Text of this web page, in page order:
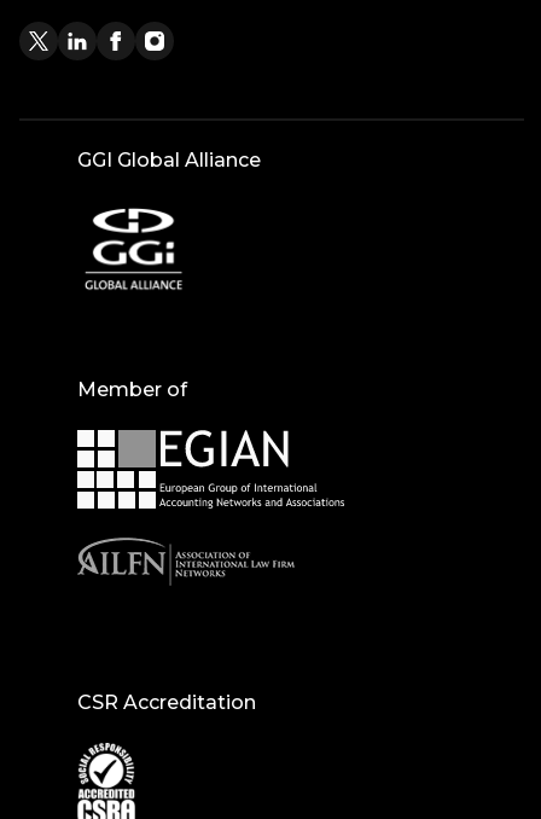
GGI Global Alliance
Member of
CSR Accreditation